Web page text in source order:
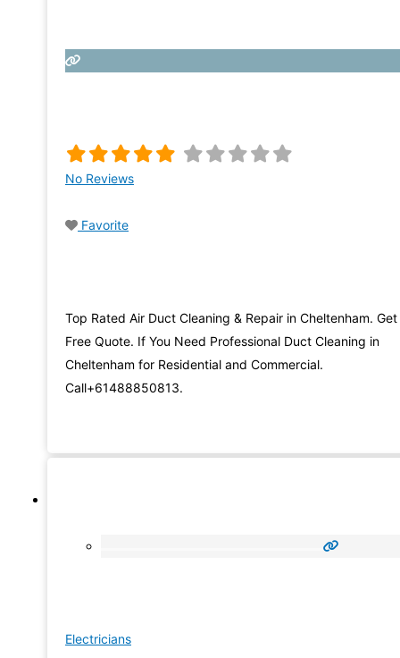
No Reviews
Favorite
Top Rated Air Duct Cleaning & Repair in Cheltenham. Get
Free Quote. If You Need Professional Duct Cleaning in
Cheltenham for Residential and Commercial.
Call+61488850813.
Electricians